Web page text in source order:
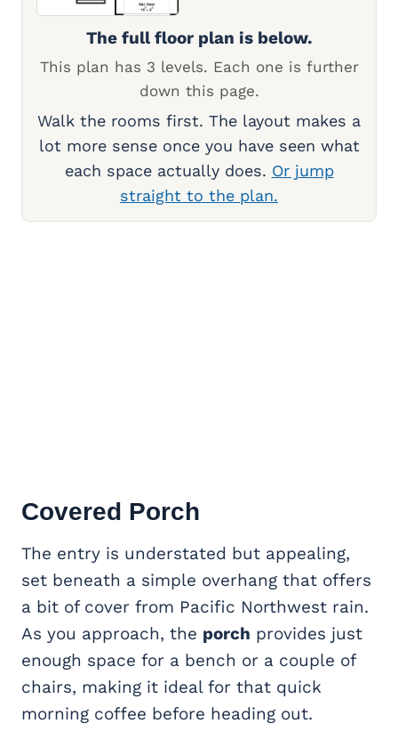
The full floor plan is below.
This plan has 3 levels. Each one is further
down this page.
Walk the rooms first. The layout makes a
lot more sense once you have seen what
each space actually does. Or jump
straight to the plan.
Covered Porch
The entry is understated but appealing,
set beneath a simple overhang that offers
a bit of cover from Pacific Northwest rain.
As you approach, the porch provides just
enough space for a bench or a couple of
chairs, making it ideal for that quick
morning coffee before heading out.